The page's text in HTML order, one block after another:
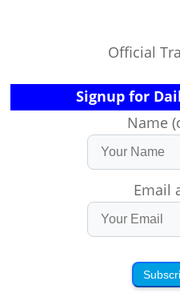
Official
Signup for
Name
Email